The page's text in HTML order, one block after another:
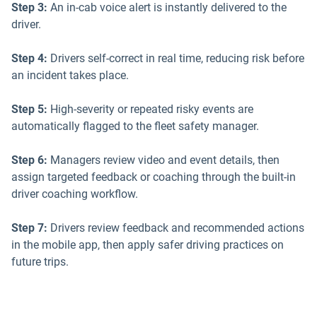
Step 3: An in-cab voice alert is instantly delivered to the
driver.
Step 4: Drivers self-correct in real time, reducing risk before
an incident takes place.
Step 5: High-severity or repeated risky events are
automatically flagged to the fleet safety manager.
Step 6: Managers review video and event details, then
assign targeted feedback or coaching through the built-in
driver coaching workflow.
Step 7: Drivers review feedback and recommended actions
in the mobile app, then apply safer driving practices on
future trips.